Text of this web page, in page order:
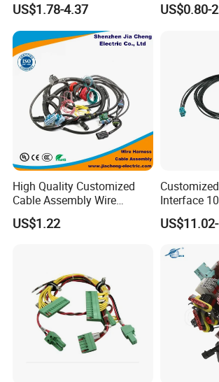
updated timely.
Electronic Automobile
US$1.78-4.37
Harness/
US$0.80-
High Quality Customized
Cable Assembly Wire
Harness with IATF16949 UL
Certification for Industrial
US$1.22
Interface
Ethernet